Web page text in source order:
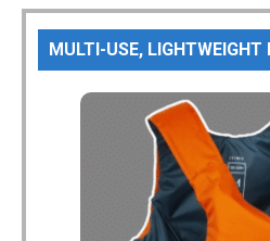
MULTI-USE, LIGHTWEIGHT